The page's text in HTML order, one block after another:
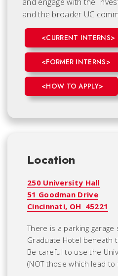
and the broader UC
<CURRENT INTERNS>
<FORMER INTERNS>
<HOW TO APPLY>
Location
250 University Hall
51 Goodman Drive
Cincinnati, OH 45221
There is a parking
Graduate Hotel beneath
Be careful to use the
(NOT those which lead